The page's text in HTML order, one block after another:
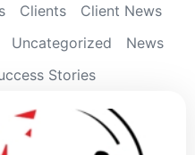
Clients
Client News
Uncategorized
News
Stories